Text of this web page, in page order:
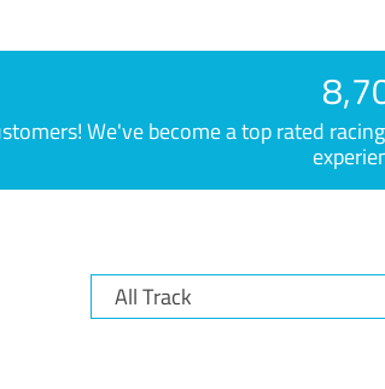
We've become a top rated